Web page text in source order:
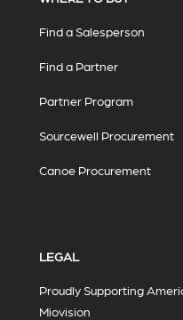
Find a Salesperson
Find a Partner
Partner Program
Sourcewell Procurement
Canoe Procurement
LEGAL
Proudly Supporting
Miovision